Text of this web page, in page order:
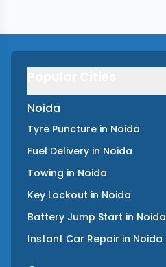
Noida
Tyre Puncture in Noida
Fuel Delivery in Noida
Towing in Noida
Key Lockout in Noida
Battery Jump Start in Noida
Instant Car Repair in Noida